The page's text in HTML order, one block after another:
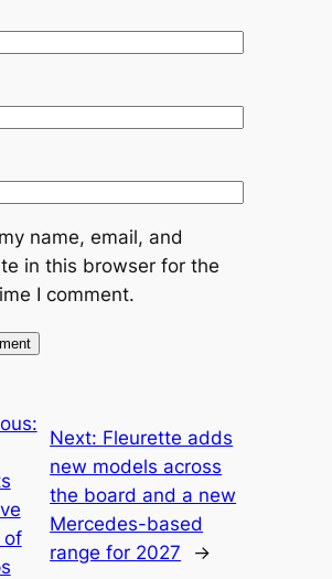
name, email, and
in this browser for the
I comment.
of
Next: Fleurette adds
new models across
the board and a new
Mercedes-based
range for 2027
→